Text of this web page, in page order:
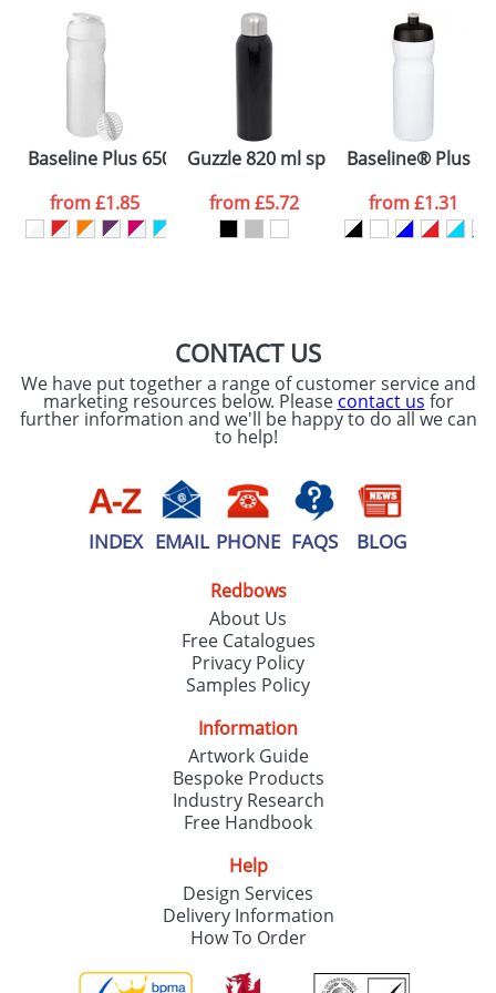
plain stock items are usually despatched within
48hrs. For a larger plain stock order, delivery
dates are confirmed by our sales team.
Artwork Notes
Please tick if you
consent to your
processed as per
ourPrivacy Policy
Baseline Plus 650 ml shaker bottle
from£1.85
Guzzle 820 ml sport bottle
from£5.72
Baseline® Plus
from£1.31
CONTACT US
We have put together a range of customer service and
marketing resources below. Please contact us for
further information and we'll be happy to do all we can
to help!
INDEX EMAIL PHONE FAQS BLOG
Redbows
About Us
Free Catalogues
Privacy Policy
Samples Policy
Information
Artwork Guide
Bespoke Products
Industry Research
Free Handbook
Help
Design Services
Delivery Information
How To Order